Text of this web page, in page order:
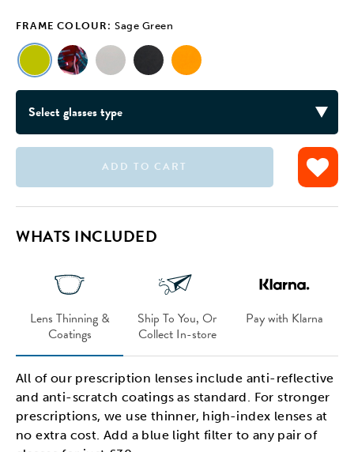
FRAME COLOUR: Sage Green
ADD TO CART
WHATS INCLUDED
Lens Thinning &
Coatings
Ship To You, Or
Collect In-store
Pay with Klarna
All of our prescription lenses include anti-reflective
and anti-scratch coatings as standard. For stronger
prescriptions, we use thinner, high-index lenses at
no extra cost. Add a blue light filter to any pair of